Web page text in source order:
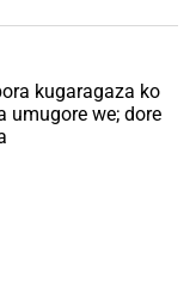
kugaragaza ko
umugore we; dore